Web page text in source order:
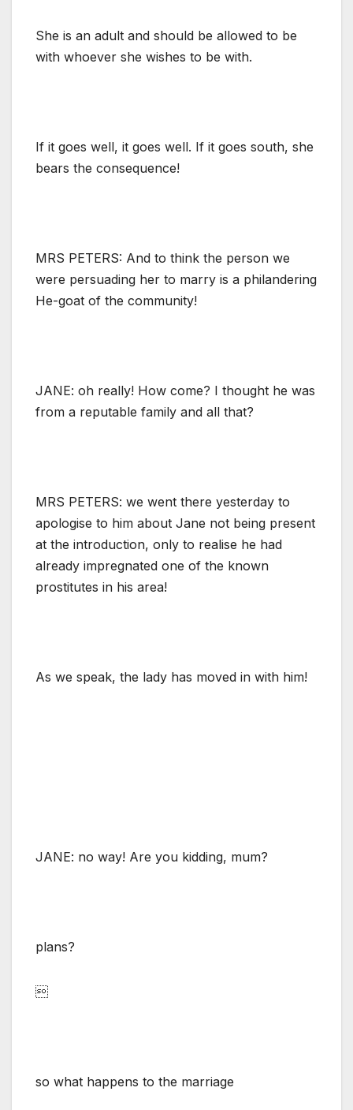
She is an adult and should be allowed to be
with whoever she wishes to be with.
If it goes well, it goes well. If it goes south, she
bears the consequence!
MRS PETERS: And to think the person we
were persuading her to marry is a philandering
He-goat of the community!
JANE: oh really! How come? I thought he was
from a reputable family and all that?
MRS PETERS: we went there yesterday to
apologise to him about Jane not being present
at the introduction, only to realise he had
already impregnated one of the known
prostitutes in his area!
As we speak, the lady has moved in with him!
JANE: no way! Are you kidding, mum?
plans?

so what happens to the marriage